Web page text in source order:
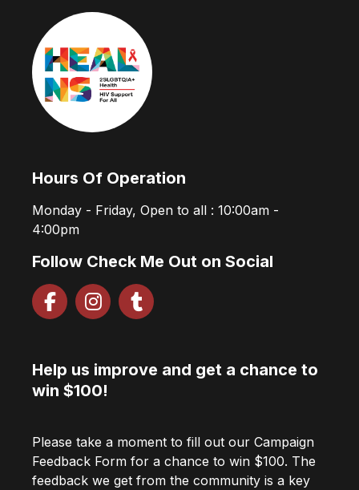
Hours Of Operation
Monday - Friday, Open to all : 10:00am -
4:00pm
Follow Check Me Out on Social
Help us improve and get a chance to
win $100!
Please take a moment to fill out our Campaign
Feedback Form for a chance to win $100. The
feedback we get from the community is a key